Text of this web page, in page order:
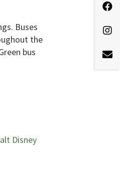
Buses
the
bus
Disney